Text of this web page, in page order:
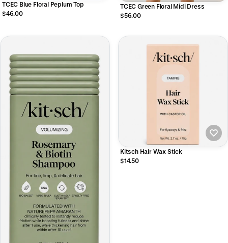
TCEC Blue Floral Peplum Top
$46.00
TCEC Green Floral Midi Dress
$56.00
Kitsch Hair Wax Stick
$14.50